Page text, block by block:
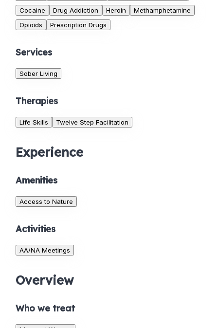
Cocaine
Drug Addiction Heroin
Methamphetamine
Opioids
Prescription Drugs
Services
Sober Living
Therapies
Life Skills Twelve Step Facilitation
Experience
Amenities
Access to Nature
Activities
AA/NA Meetings
Overview
Who we treat